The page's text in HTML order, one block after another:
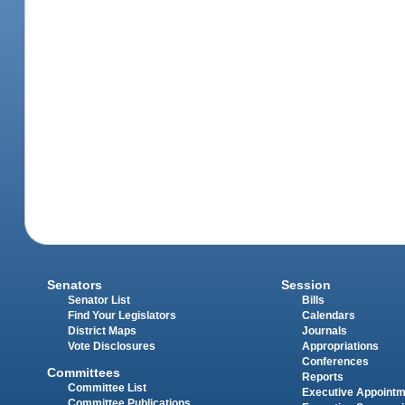
Senators
Senator List
Find Your Legislators
District Maps
Vote Disclosures
Committees
Committee List
Session
Bills
Calendars
Journals
Appropriations
Conferences
Reports
Executive